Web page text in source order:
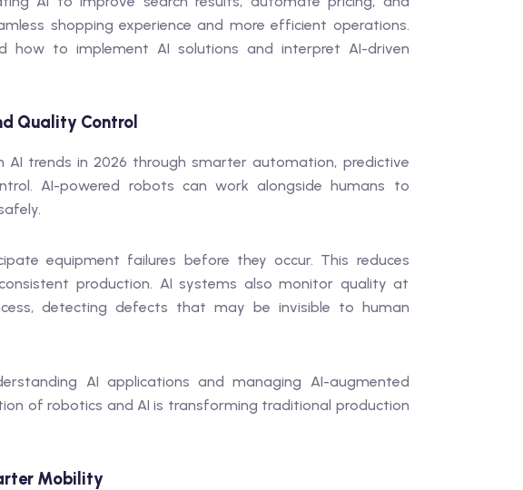
shopping experience and more efficient operations.
how to implement AI solutions and interpret AI-driven
Quality Control
trends in 2026 through smarter automation, predictive
AI-powered robots can work alongside humans to
equipment failures before they occur. This reduces
production. AI systems also monitor quality at
detecting defects that may be invisible to human
AI applications and managing AI-augmented
of robotics and AI is transforming traditional production
Mobility